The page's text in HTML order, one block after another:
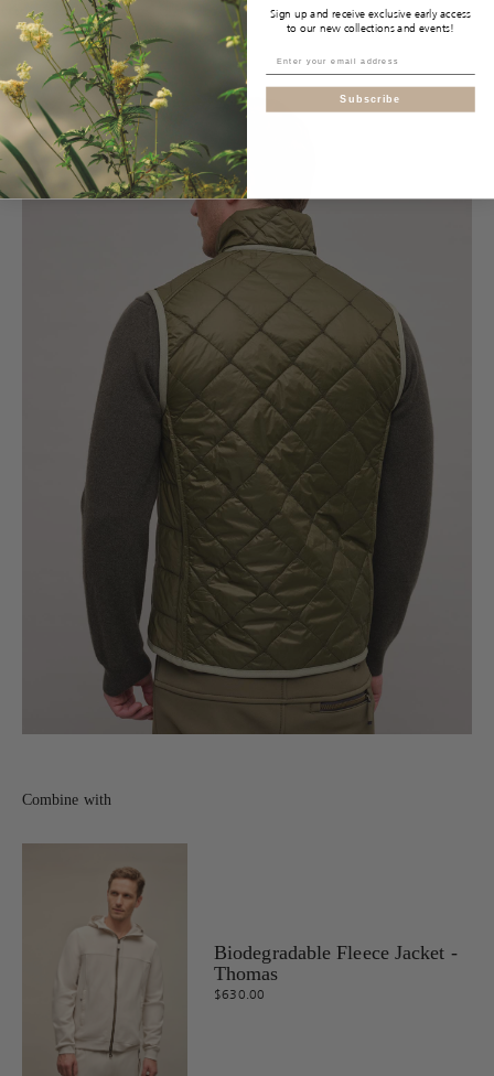
Combine with
Biodegradable Fleece Jacket -
Thomas
$630.00
Sign up and receive exclusive early access
to our new collections and events!
Subscribe